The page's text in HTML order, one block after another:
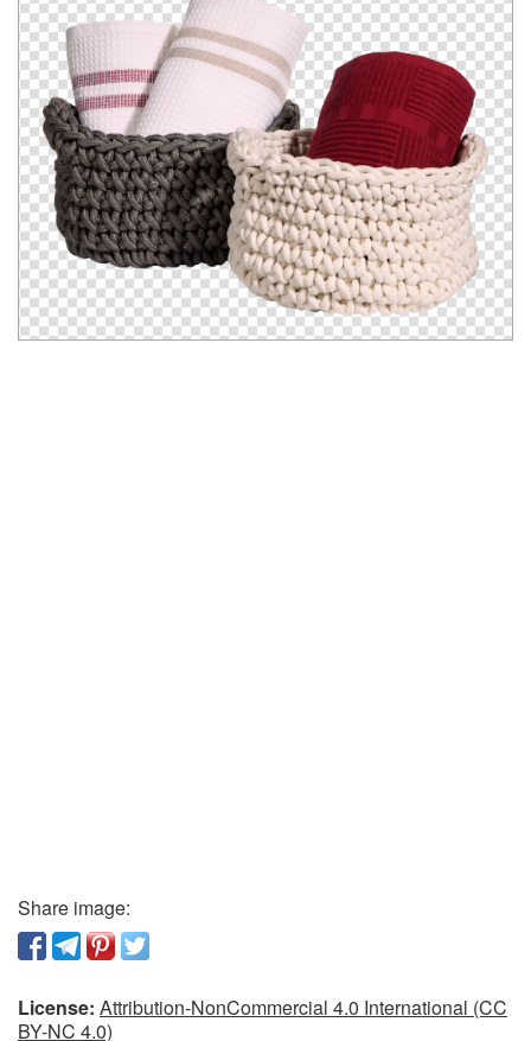
Share image:
License: Attribution-NonCommercial 4.0 International (CC
BY-NC 4.0)